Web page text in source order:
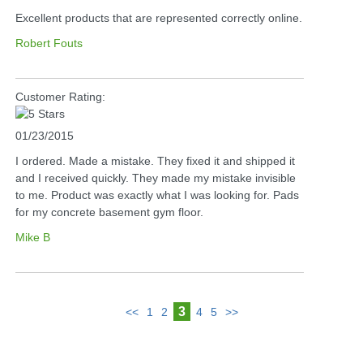
Excellent products that are represented correctly online.
Robert Fouts
Customer Rating:
01/23/2015
I ordered. Made a mistake. They fixed it and shipped it
and I received quickly. They made my mistake invisible
to me. Product was exactly what I was looking for. Pads
for my concrete basement gym floor.
Mike B
<< 1 2 3 4 5 >>